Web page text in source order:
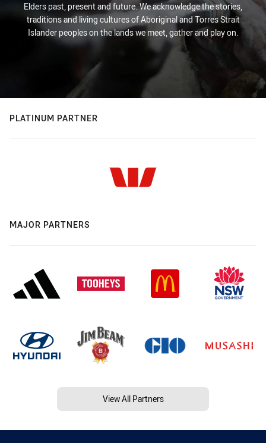
Elders past, present and future. We acknowledge the stories,
traditions and living cultures of Aboriginal and Torres Strait
Islander peoples on the lands we meet, gather and play on.
PLATINUM PARTNER
MAJOR PARTNERS
View All Partners